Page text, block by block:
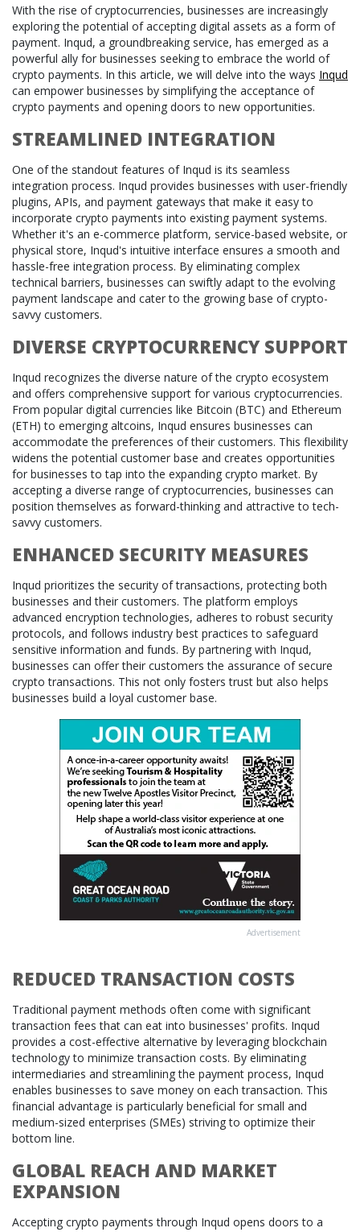
With the rise of cryptocurrencies, businesses are increasingly
exploring the potential of accepting digital assets as a form of
payment. Inqud, a groundbreaking service, has emerged as a
powerful ally for businesses seeking to embrace the world of
crypto payments. In this article, we will delve into the ways Inqud
can empower businesses by simplifying the acceptance of
crypto payments and opening doors to new opportunities.
STREAMLINED INTEGRATION
One of the standout features of Inqud is its seamless
integration process. Inqud provides businesses with user-friendly
plugins, APIs, and payment gateways that make it easy to
incorporate crypto payments into existing payment systems.
Whether it's an e-commerce platform, service-based website, or
physical store, Inqud's intuitive interface ensures a smooth and
hassle-free integration process. By eliminating complex
technical barriers, businesses can swiftly adapt to the evolving
payment landscape and cater to the growing base of crypto-
savvy customers.
DIVERSE CRYPTOCURRENCY SUPPORT
Inqud recognizes the diverse nature of the crypto ecosystem
and offers comprehensive support for various cryptocurrencies.
From popular digital currencies like Bitcoin (BTC) and Ethereum
(ETH) to emerging altcoins, Inqud ensures businesses can
accommodate the preferences of their customers. This flexibility
widens the potential customer base and creates opportunities
for businesses to tap into the expanding crypto market. By
accepting a diverse range of cryptocurrencies, businesses can
position themselves as forward-thinking and attractive to tech-
savvy customers.
ENHANCED SECURITY MEASURES
Inqud prioritizes the security of transactions, protecting both
businesses and their customers. The platform employs
advanced encryption technologies, adheres to robust security
protocols, and follows industry best practices to safeguard
sensitive information and funds. By partnering with Inqud,
businesses can offer their customers the assurance of secure
crypto transactions. This not only fosters trust but also helps
businesses build a loyal customer base.
Advertisement
REDUCED TRANSACTION COSTS
Traditional payment methods often come with significant
transaction fees that can eat into businesses' profits. Inqud
provides a cost-effective alternative by leveraging blockchain
technology to minimize transaction costs. By eliminating
intermediaries and streamlining the payment process, Inqud
enables businesses to save money on each transaction. This
financial advantage is particularly beneficial for small and
medium-sized enterprises (SMEs) striving to optimize their
bottom line.
GLOBAL REACH AND MARKET
EXPANSION
Accepting crypto payments through Inqud opens doors to a